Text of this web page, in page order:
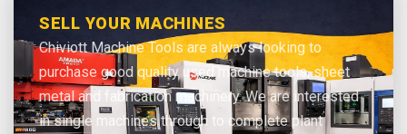
SELL YOUR MACHINES
Chiviott Machine Tools are always looking to
purchase good quality used machine tools, sheet
metal and fabrication machinery. We are interested
in single machines through to complete plant